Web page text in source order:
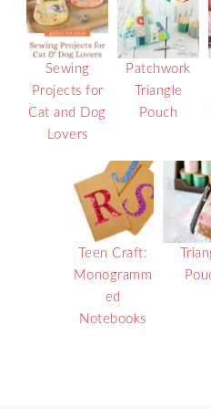
Sewing
Projects for
Cat and Dog
Lovers
Patchwork
Triangle
Pouch
Teen Craft:
Monogramm
ed
Notebooks